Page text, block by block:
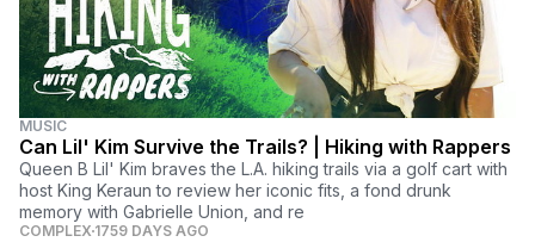
MUSIC
Can Lil' Kim Survive the Trails? | Hiking with Rappers
Queen B Lil' Kim braves the L.A. hiking trails via a golf cart with
host King Keraun to review her iconic fits, a fond drunk
memory with Gabrielle Union, and re
COMPLEX 1759 DAYS AGO